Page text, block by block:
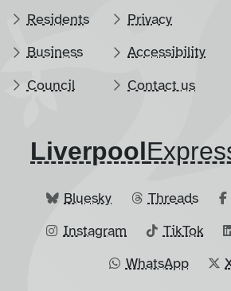
Residents
Business
Council
Privacy
Accessibility
Contact us
Liverpool
Bluesky Threads
Instagram
TikTok
WhatsApp